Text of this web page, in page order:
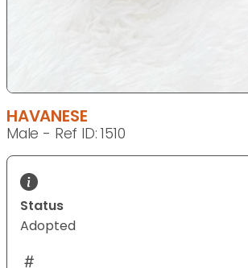
HAVANESE
Male - Ref ID: 1510
Status
Adopted